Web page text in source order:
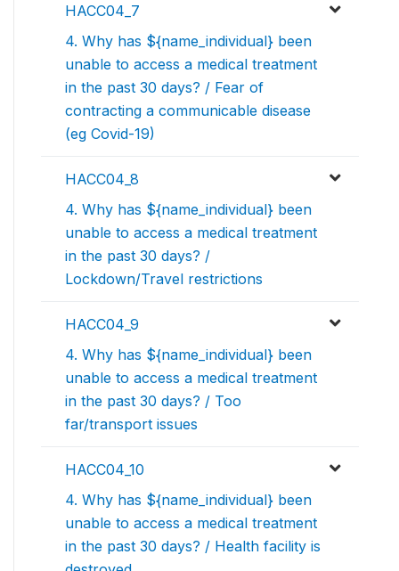
HACC04_7
4. Why has ${name_individual} been
unable to access a medical treatment
in the past 30 days? / Fear of
contracting a communicable disease
(eg Covid-19)
HACC04_8
4. Why has ${name_individual} been
unable to access a medical treatment
in the past 30 days? /
Lockdown/Travel restrictions
HACC04_9
4. Why has ${name_individual} been
unable to access a medical treatment
in the past 30 days? / Too
far/transport issues
HACC04_10
4. Why has ${name_individual} been
unable to access a medical treatment
in the past 30 days? / Health facility is